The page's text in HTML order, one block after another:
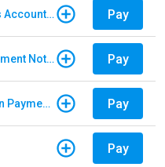
Drive EZ Maryland - E-ZPass Account Replenishment Pay
Sunpass - Violation/Enforcement Notice Pay
E-ZPass New York - Violation Payments Pay
Pay